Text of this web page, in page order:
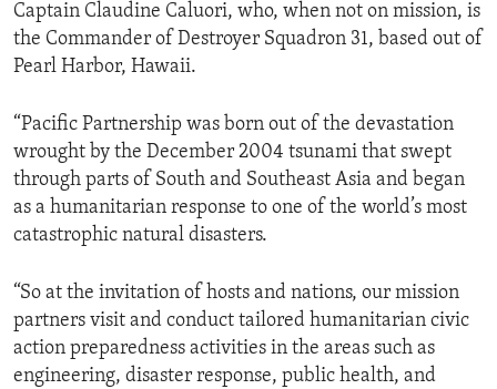
Captain Claudine Caluori, who, when not on mission, is
the Commander of Destroyer Squadron 31, based out of
Pearl Harbor, Hawaii.
“Pacific Partnership was born out of the devastation
wrought by the December 2004 tsunami that swept
through parts of South and Southeast Asia and began
as a humanitarian response to one of the world’s most
catastrophic natural disasters.
“So at the invitation of hosts and nations, our mission
partners visit and conduct tailored humanitarian civic
action preparedness activities in the areas such as
engineering, disaster response, public health, and